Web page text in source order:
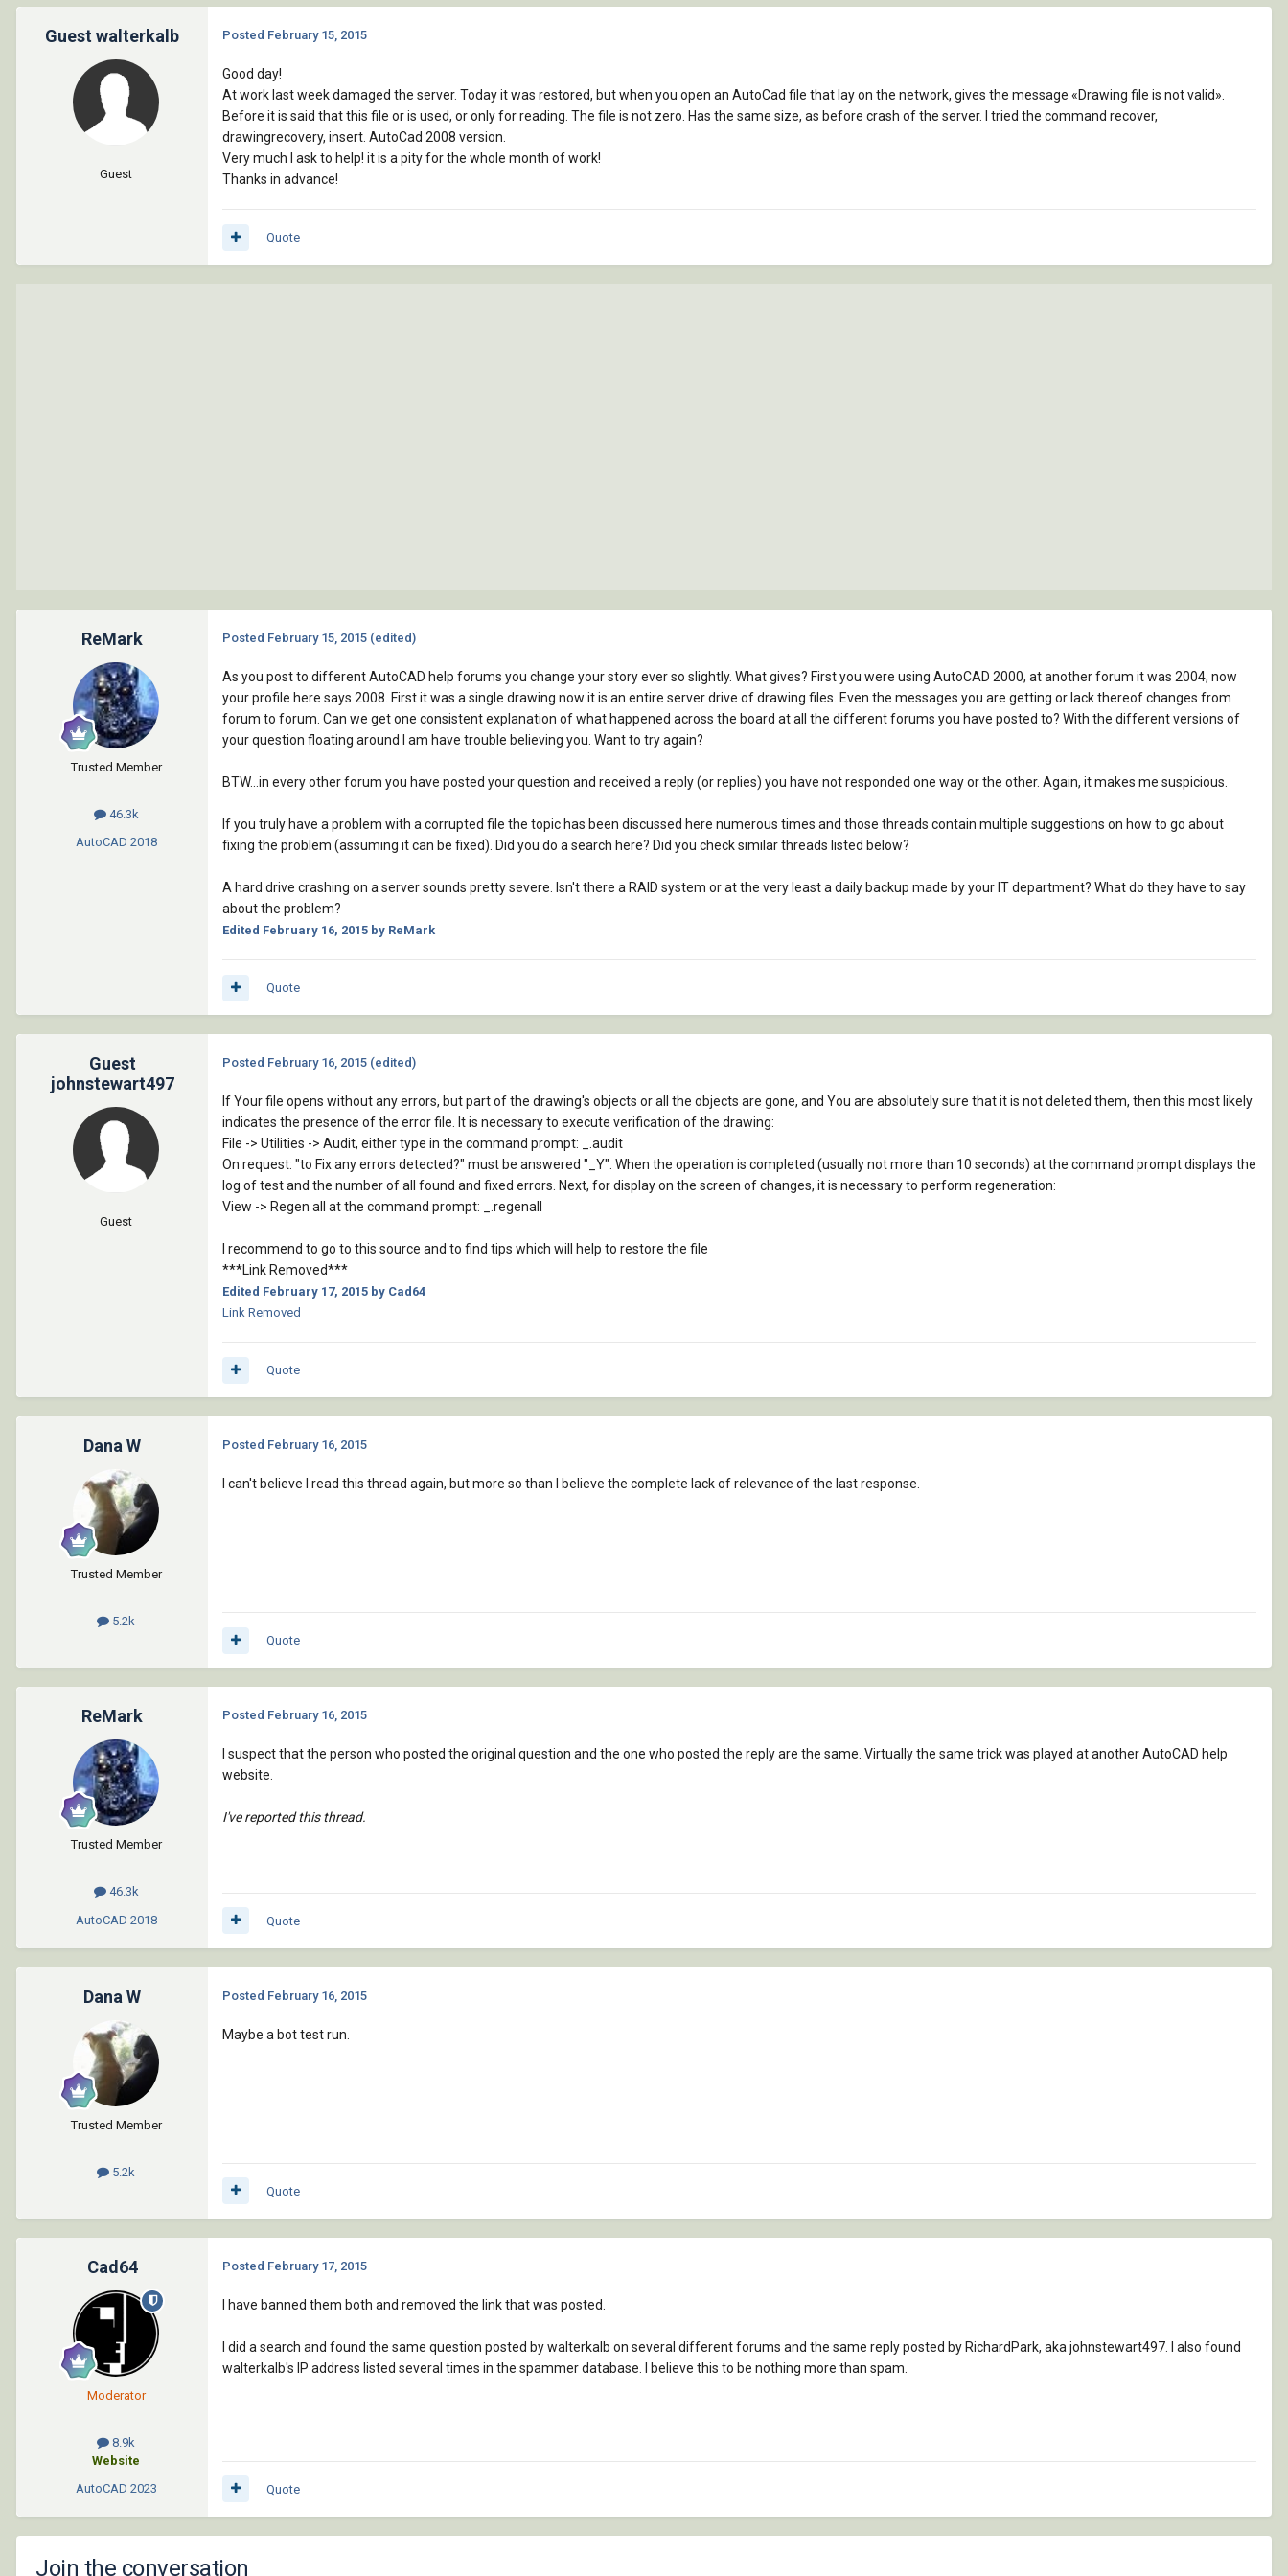
Guest walterkalb
Guest
Posted February 15, 2015
Good day!
At work last week damaged the server. Today it was restored, but when you open an AutoCad file that lay on the network, gives the message «Drawing file is not valid».
Before it is said that this file or is used, or only for reading. The file is not zero. Has the same size, as before crash of the server. I tried the command recover,
drawingrecovery, insert. AutoCad 2008 version.
Very much I ask to help! it is a pity for the whole month of work!
Thanks in advance!
Quote
ReMark
Trusted Member
46.3k
AutoCAD 2018
Posted February 15, 2015 (edited)
As you post to different AutoCAD help forums you change your story ever so slightly. What gives? First you were using AutoCAD 2000, at another forum it was 2004, now
your profile here says 2008. First it was a single drawing now it is an entire server drive of drawing files. Even the messages you are getting or lack thereof changes from
forum to forum. Can we get one consistent explanation of what happened across the board at all the different forums you have posted to? With the different versions of
your question floating around I am have trouble believing you. Want to try again?
BTW...in every other forum you have posted your question and received a reply (or replies) you have not responded one way or the other. Again, it makes me suspicious.
If you truly have a problem with a corrupted file the topic has been discussed here numerous times and those threads contain multiple suggestions on how to go about
fixing the problem (assuming it can be fixed). Did you do a search here? Did you check similar threads listed below?
A hard drive crashing on a server sounds pretty severe. Isn't there a RAID system or at the very least a daily backup made by your IT department? What do they have to say
about the problem?
Edited February 16, 2015 by ReMark
Quote
Guest
johnstewart497
Guest
Posted February 16, 2015 (edited)
If Your file opens without any errors, but part of the drawing's objects or all the objects are gone, and You are absolutely sure that it is not deleted them, then this most likely
indicates the presence of the error file. It is necessary to execute verification of the drawing:
File -> Utilities -> Audit, either type in the command prompt: _.audit
On request: "to Fix any errors detected?" must be answered "_Y". When the operation is completed (usually not more than 10 seconds) at the command prompt displays the
log of test and the number of all found and fixed errors. Next, for display on the screen of changes, it is necessary to perform regeneration:
View -> Regen all at the command prompt: _.regenall
I recommend to go to this source and to find tips which will help to restore the file
***Link Removed***
Edited February 17, 2015 by Cad64
Link Removed
Quote
Dana W
Trusted Member
5.2k
Posted February 16, 2015
I can't believe I read this thread again, but more so than I believe the complete lack of relevance of the last response.
Quote
ReMark
Trusted Member
46.3k
AutoCAD 2018
Posted February 16, 2015
I suspect that the person who posted the original question and the one who posted the reply are the same. Virtually the same trick was played at another AutoCAD help
website.
I've reported this thread.
Quote
Dana W
Trusted Member
5.2k
Posted February 16, 2015
Maybe a bot test run.
Quote
Cad64
Moderator
8.9k
Website
AutoCAD 2023
Posted February 17, 2015
I have banned them both and removed the link that was posted.
I did a search and found the same question posted by walterkalb on several different forums and the same reply posted by RichardPark, aka johnstewart497. I also found
walterkalb's IP address listed several times in the spammer database. I believe this to be nothing more than spam.
Quote
Join the conversation